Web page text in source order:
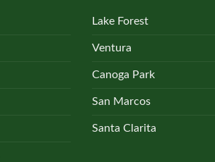
Lake Forest
Ventura
Canoga Park
San Marcos
Santa Clarita